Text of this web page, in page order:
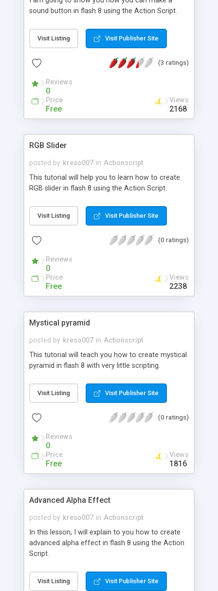
sound button in flash 8 using the Action Script.
Visit Listing Visit Publisher Site
(3 ratings)
Reviews
0
Price
Free
Views
2168
RGB Slider
posted by kreso007 in Actionscript
This tutorial will help you to learn how to create
RGB slider in flash 8 using the Action Script.
Visit Listing Visit Publisher Site
(0 ratings)
Reviews
0
Price
Free
Views
2238
Mystical pyramid
posted by kreso007 in Actionscript
This tutorial will teach you how to create mystical
pyramid in flash 8 with very little scripting.
Visit Listing Visit Publisher Site
(0 ratings)
Reviews
0
Price
Free
Views
1816
Advanced Alpha Effect
posted by kreso007 in Actionscript
In this lesson, I will explain to you how to create
advanced alpha effect in flash 8 using the Action
Script.
Visit Listing Visit Publisher Site